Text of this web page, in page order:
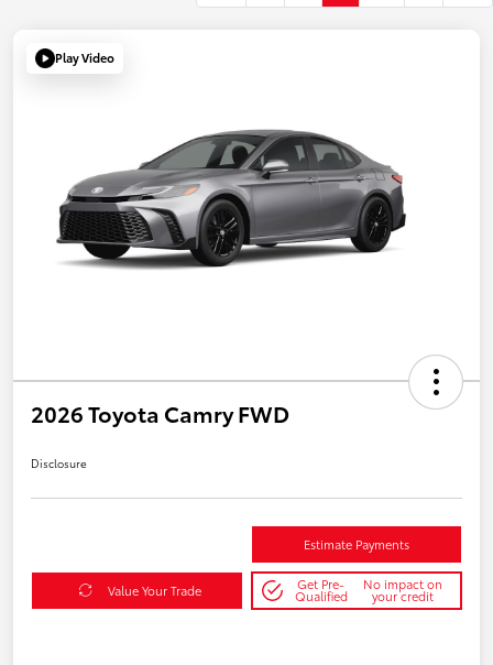
Play Video
2026 Toyota Camry FWD
Disclosure
Estimate Payments
Value Your Trade Get Pre-
Qualified
No impact on
your credit